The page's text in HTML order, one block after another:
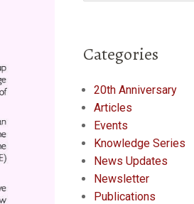
Categories
20th Anniversary
Articles
Events
Knowledge Series
News Updates
Newsletter
Publications